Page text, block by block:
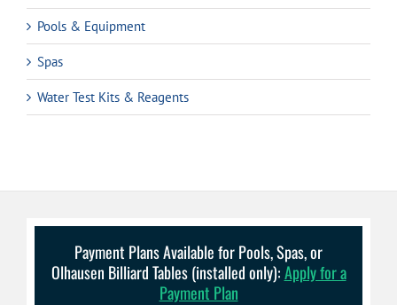
Pools & Equipment
Spas
Water Test Kits & Reagents
Payment Plans Available for Pools, Spas, or
Olhausen Billiard Tables (installed only):Apply for a
Payment Plan